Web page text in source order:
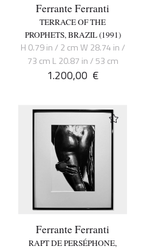
Ferrante Ferranti
TERRACE OF THE
PROPHETS, BRAZIL (1991)
H 0.79 in / 2 cm W 28.74 in /
73 cm L 20.87 in / 53 cm
1.200,00 €
Ferrante Ferranti
RAPT DE PERSÉPHONE,